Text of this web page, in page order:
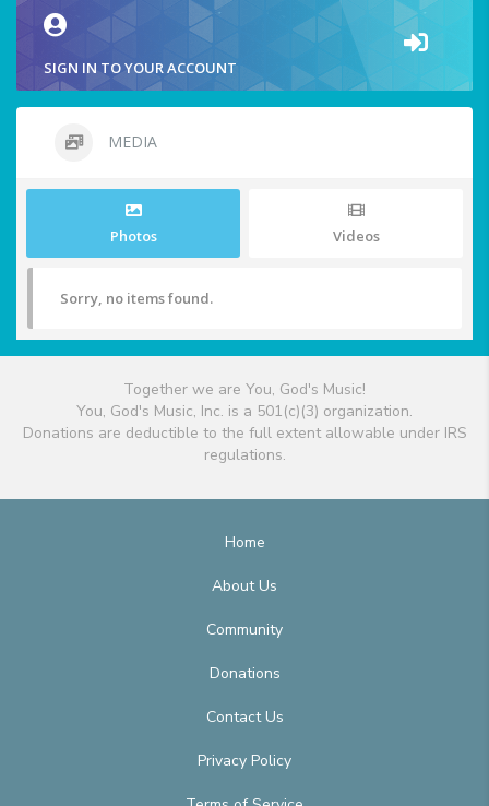
SIGN IN TO YOUR ACCOUNT
MEDIA
Photos Videos
Sorry, no items found.
Together we are You, God's Music!
You, God's Music, Inc. is a 501(c)(3) organization.
Donations are deductible to the full extent allowable under IRS
regulations.
Home
About Us
Community
Donations
Contact Us
Privacy Policy